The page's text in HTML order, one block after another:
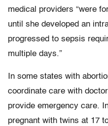
medical providers “were
until she developed an
progressed to sepsis
multiple days.”
In some states with
coordinate care with
provide emergency care.
pregnant with twins at 17